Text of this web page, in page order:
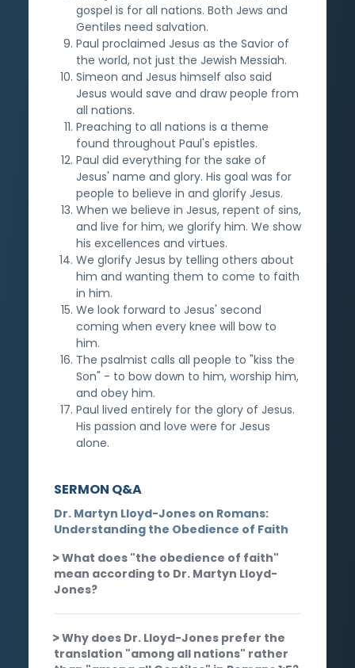
gospel is for all nations. Both Jews and
Gentiles need salvation.
Paul proclaimed Jesus as the Savior of
the world, not just the Jewish Messiah.
Simeon and Jesus himself also said
Jesus would save and draw people from
all nations.
Preaching to all nations is a theme
found throughout Paul's epistles.
Paul did everything for the sake of
Jesus' name and glory. His goal was for
people to believe in and glorify Jesus.
When we believe in Jesus, repent of sins,
and live for him, we glorify him. We show
his excellences and virtues.
We glorify Jesus by telling others about
him and wanting them to come to faith
in him.
We look forward to Jesus' second
coming when every knee will bow to
him.
The psalmist calls all people to "kiss the
Son" - to bow down to him, worship him,
and obey him.
Paul lived entirely for the glory of Jesus.
His passion and love were for Jesus
alone.
SERMON Q&A
Dr. Martyn Lloyd-Jones on Romans:
Understanding the Obedience of Faith
What does "the obedience of faith"
mean according to Dr. Martyn Lloyd-
Jones?
Why does Dr. Lloyd-Jones prefer the
translation "among all nations" rather